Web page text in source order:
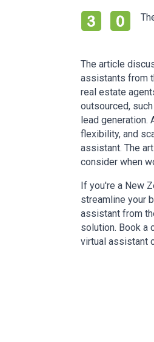
The article
assistants from
real estate
outsourced,
lead generation.
flexibility, and
assistant. The
consider when
If you're a New
streamline your
assistant from
solution. Book a
virtual assistant